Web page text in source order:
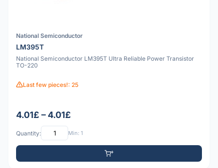
National Semiconductor
LM395T
National Semiconductor LM395T Ultra Reliable Power Transistor
TO-220
Last few pieces!: 25
4.01£ – 4.01£
Quantity: Min: 1